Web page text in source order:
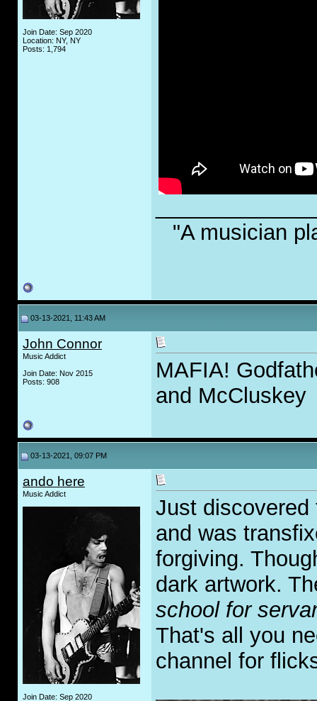
Join Date: Sep 2020
Location: NY, NY
Posts: 1,794
"A musician
03-13-2021, 11:43 AM
John Connor
Music Addict
Join Date: Nov 2015
Posts: 908
MAFIA!
and McCluskey
03-13-2021, 09:07 PM
ando here
Music Addict
Join Date: Sep 2020
Just discovered
and was
forgiving.
dark artwork.
school for
That's all you
channel for